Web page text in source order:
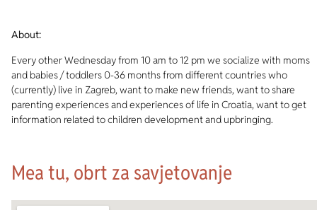
About:
Every other Wednesday from 10 am to 12 pm we socialize with moms
and babies / toddlers 0-36 months from different countries who
(currently) live in Zagreb, want to make new friends, want to share
parenting experiences and experiences of life in Croatia, want to get
information related to children development and upbringing.
Mea tu, obrt za savjetovanje